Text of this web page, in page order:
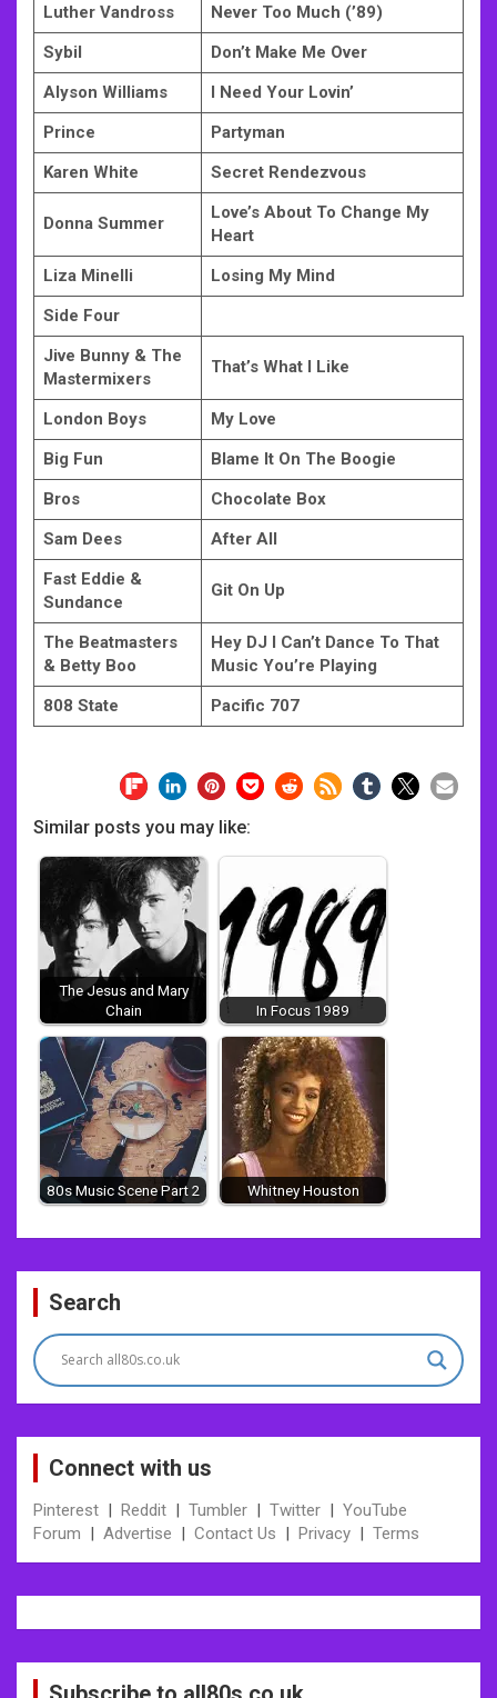
Luther Vandross
Never Too Much (’89)
Sybil
Don’t Make Me Over
Alyson Williams
I Need Your Lovin’
Prince
Partyman
Karen White
Secret Rendezvous
Donna Summer
Love’s About To Change My
Heart
Liza Minelli
Losing My Mind
Side Four
Jive Bunny & The
Mastermixers
That’s What I Like
London Boys
My Love
Big Fun
Blame It On The Boogie
Bros
Chocolate Box
Sam Dees
After All
Fast Eddie &
Sundance
Git On Up
The Beatmasters
& Betty Boo
Hey DJ I Can’t Dance To That
Music You’re Playing
808 State
Pacific 707
Similar posts you may like:
The Jesus and Mary
Chain
In Focus 1989
80s Music Scene Part 2 Whitney Houston
Post
navigation
Search
Connect with us
Pinterest | Reddit | Tumbler | Twitter | YouTube
Forum | Advertise | Contact Us | Privacy | Terms